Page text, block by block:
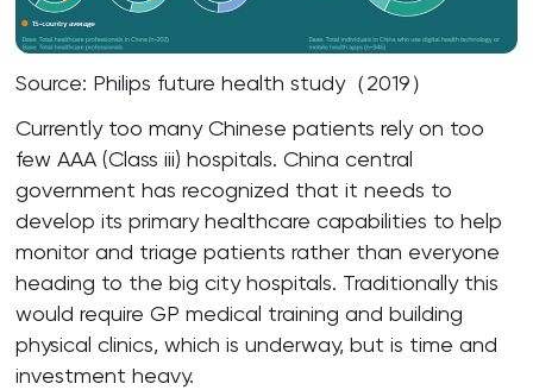
Source: Philips future health study（2019）
Currently too many Chinese patients rely on too
few AAA (Class iii) hospitals. China central
government has recognized that it needs to
develop its primary healthcare capabilities to help
monitor and triage patients rather than everyone
heading to the big city hospitals. Traditionally this
would require GP medical training and building
physical clinics, which is underway, but is time and
investment heavy.